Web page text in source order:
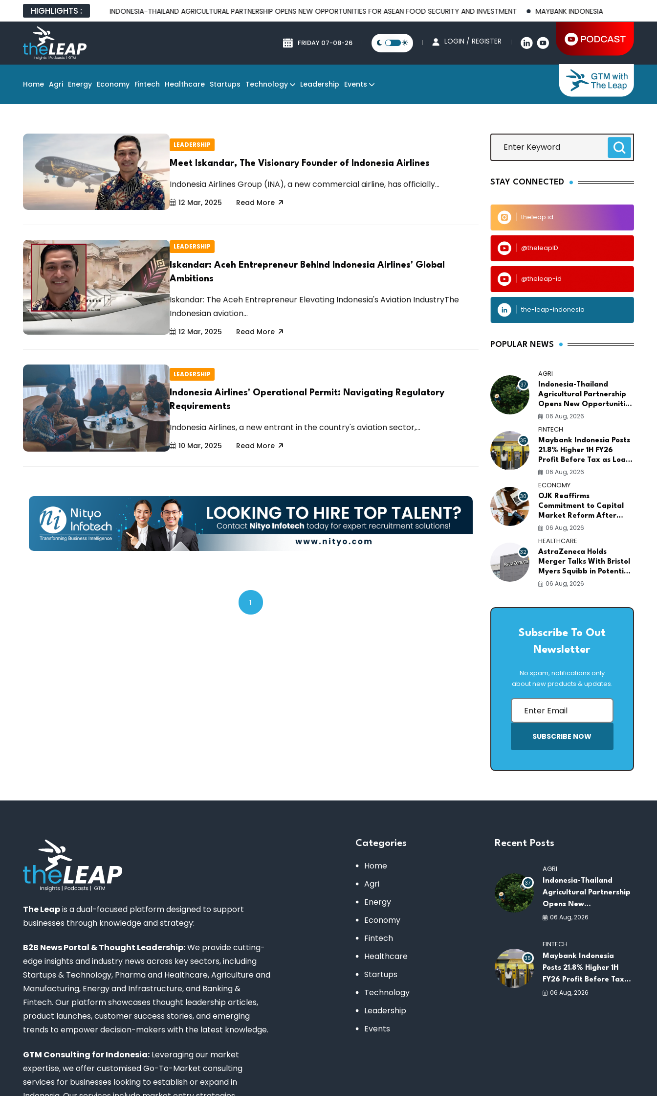
HIGHLIGHTS : INDONESIA-THAILAND AGRICULTURAL PARTNERSHIP OPENS NEW OPPORTUNITIES FOR ASEAN FOOD SECURITY AND INVESTMENT MAYBANK INDONESIA POSTS 21.8% HIGHER
FRIDAY 07-08-26 LOGIN / REGISTER
Home Agri Energy Economy Fintech Healthcare Startups Technology Leadership Events
LEADERSHIP
Meet Iskandar, The Visionary Founder of Indonesia Airlines
Indonesia Airlines Group (INA), a new commercial airline, has officially...
12 Mar, 2025 Read More
LEADERSHIP
Iskandar: Aceh Entrepreneur Behind Indonesia Airlines' Global
Ambitions
Iskandar: The Aceh Entrepreneur Elevating Indonesia's Aviation IndustryThe
Indonesian aviation...
12 Mar, 2025 Read More
LEADERSHIP
Indonesia Airlines' Operational Permit: Navigating Regulatory
Requirements
Indonesia Airlines, a new entrant in the country's aviation sector,...
10 Mar, 2025 Read More
1
STAY CONNECTED
theleap.id
@theleapID
@theleap-id
the-leap-indonesia
POPULAR NEWS
37
AGRI
Indonesia-Thailand
Agricultural Partnership
Opens New Opportunities
for ASEAN Food Security
06 Aug, 2026
35
FINTECH
Maybank Indonesia Posts
21.8% Higher 1H FY26
Profit Before Tax as Loans
and Deposits Continue to
06 Aug, 2026
30
ECONOMY
OJK Reaffirms
Commitment to Capital
Market Reform After
Meeting More Than 100
06 Aug, 2026
32
HEALTHCARE
AstraZeneca Holds
Merger Talks With Bristol
Myers Squibb in Potential
$400 Billion Pharma Deal
06 Aug, 2026
Subscribe To Out
Newsletter
No spam, notifications only
about new products & updates.
SUBSCRIBE NOW
The Leapis a dual-focused platform designed to support
businesses through knowledge and strategy:
B2B News Portal & Thought Leadership:We provide cutting-
edge insights and industry news across key sectors, including
Startups & Technology, Pharma and Healthcare, Agriculture and
Manufacturing, Energy and Infrastructure, and Banking &
Fintech. Our platform showcases thought leadership articles,
product launches, customer success stories, and emerging
trends to empower decision-makers with the latest knowledge.
GTM Consulting for Indonesia: Leveraging our market
expertise, we offer customised Go-To-Market consulting
services for businesses looking to establish or expand in
Categories
Home
Agri
Energy
Economy
Fintech
Healthcare
Startups
Technology
Leadership
Events
Recent Posts
37
AGRI
Indonesia-Thailand
Agricultural Partnership
Opens New
Opportunities for
06 Aug, 2026
35
FINTECH
Maybank Indonesia
Posts 21.8% Higher 1H
FY26 Profit Before Tax
as Loans and Deposits
06 Aug, 2026